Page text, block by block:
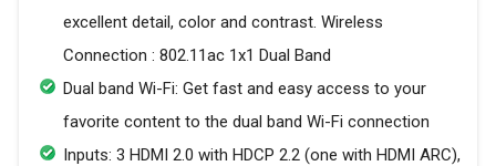
excellent detail, color and contrast. Wireless
Connection : 802.11ac 1x1 Dual Band
Dual band Wi-Fi: Get fast and easy access to your
favorite content to the dual band Wi-Fi connection
Inputs: 3 HDMI 2.0 with HDCP 2.2 (one with HDMI ARC),